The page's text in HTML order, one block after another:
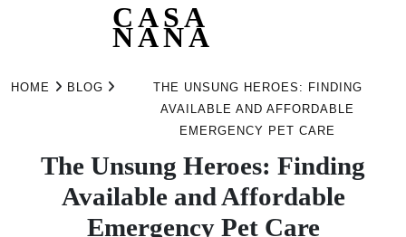
CASA
NANA
HOME BLOG
THE UNSUNG HEROES: FINDING
AVAILABLE AND AFFORDABLE
EMERGENCY PET CARE
The Unsung Heroes: Finding
Available and Affordable
Emergency Pet Care